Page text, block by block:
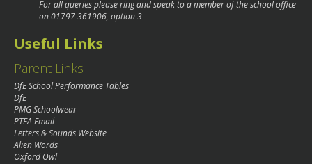
For all queries please ring and speak to a member of the school office
on01797 361906, option 3
Useful Links
Parent Links
DfE School Performance Tables
DfE
PMG Schoolwear
PTFA Email
Letters & Sounds Website
Alien Words
Oxford Owl